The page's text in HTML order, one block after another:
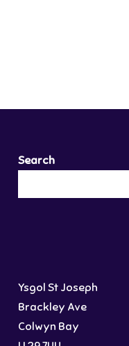
Search
Ysgol St Joseph
Brackley Ave
Colwyn Bay